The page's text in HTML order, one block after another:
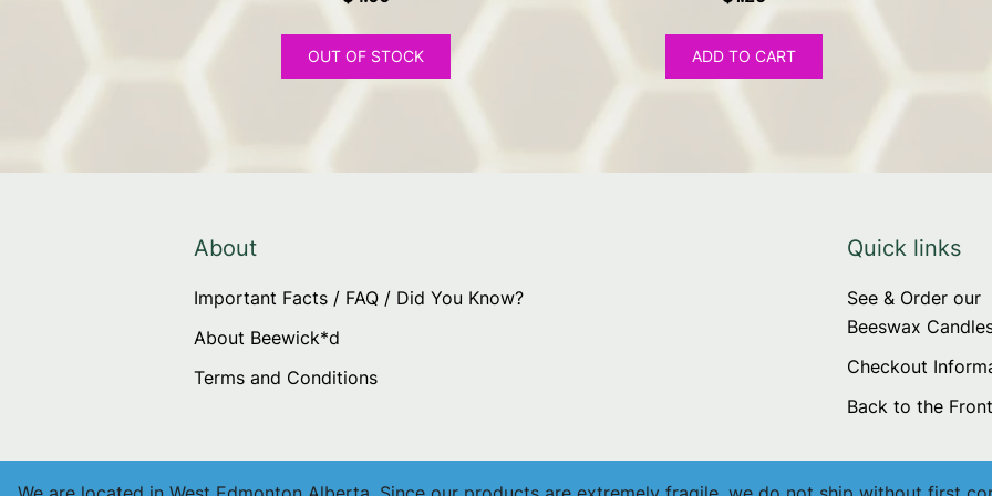
OUT OF STOCK ADD TO CART
About
Important Facts / FAQ / Did You Know?
About Beewick*d
Terms and Conditions
Quick links
See & Order our
Beeswax
Checkout
Back to the